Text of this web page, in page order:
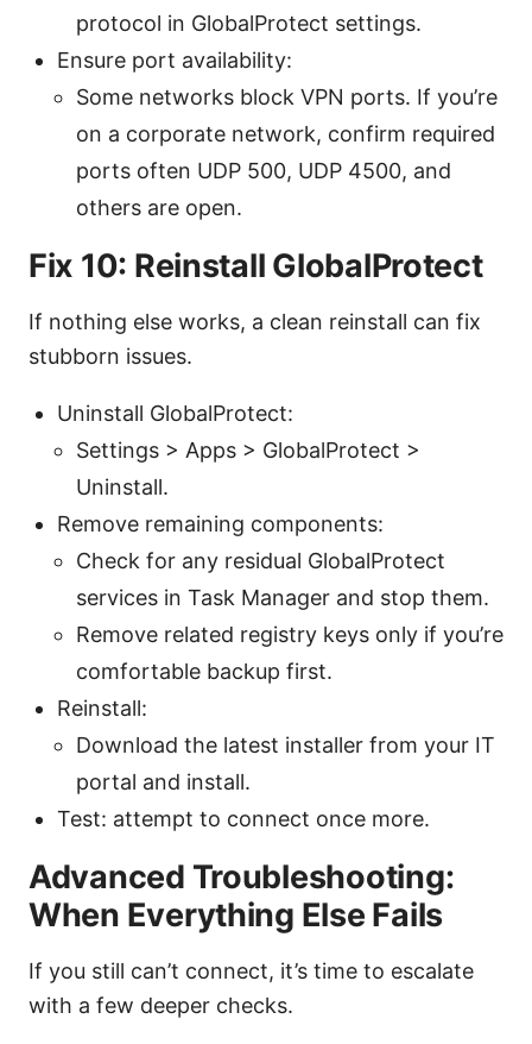
protocol in GlobalProtect settings.
Ensure port availability:
Some networks block VPN ports. If you’re
on a corporate network, confirm required
ports often UDP 500, UDP 4500, and
others are open.
Fix 10: Reinstall GlobalProtect
If nothing else works, a clean reinstall can fix
stubborn issues.
Uninstall GlobalProtect:
Settings > Apps > GlobalProtect >
Uninstall.
Remove remaining components:
Check for any residual GlobalProtect
services in Task Manager and stop them.
Remove related registry keys only if you’re
comfortable backup first.
Reinstall:
Download the latest installer from your IT
portal and install.
Test: attempt to connect once more.
Advanced Troubleshooting:
When Everything Else Fails
If you still can’t connect, it’s time to escalate
with a few deeper checks.